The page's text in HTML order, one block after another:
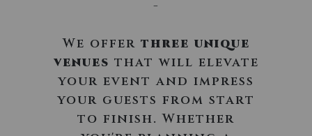
-
We offer three unique
venues that will elevate
your event and impress
your guests from start
to finish. Whether